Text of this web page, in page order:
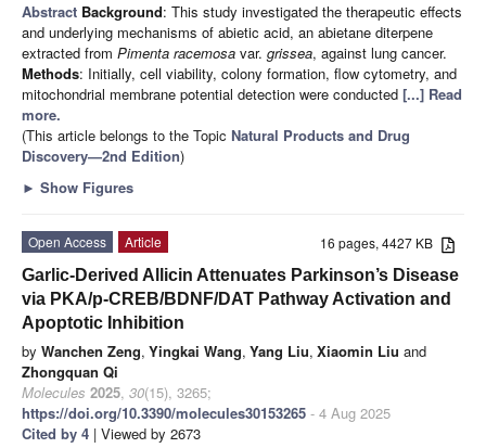
Abstract Background: This study investigated the therapeutic effects
and underlying mechanisms of abietic acid, an abietane diterpene
extracted from Pimenta racemosa var. grissea, against lung cancer.
Methods: Initially, cell viability, colony formation, flow cytometry, and
mitochondrial membrane potential detection were conducted [...] Read
more.
(This article belongs to the Topic Natural Products and Drug
Discovery—2nd Edition)
► Show Figures
16 pages, 4427 KB
Open Access
Article
Garlic-Derived Allicin Attenuates Parkinson’s Disease
via PKA/p-CREB/BDNF/DAT Pathway Activation and
Apoptotic Inhibition
by Wanchen Zeng, Yingkai Wang, Yang Liu, Xiaomin Liu and
Zhongquan Qi
Molecules 2025, 30(15), 3265;
https://doi.org/10.3390/molecules30153265 - 4 Aug 2025
Cited by 4 | Viewed by 2673